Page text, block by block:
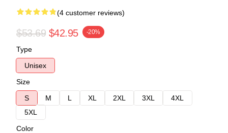
(4 customer reviews)
$53.69 $42.95 -20%
Type
Unisex
Size
S
M L XL 2XL 3XL
4XL
5XL
Color